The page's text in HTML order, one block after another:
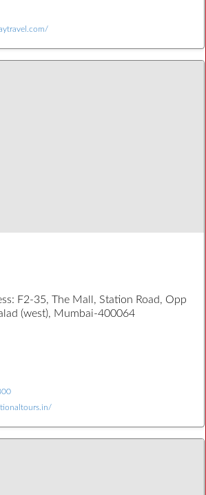
F2-35, The Mall, Station Road, Opp
(west), Mumbai-400064